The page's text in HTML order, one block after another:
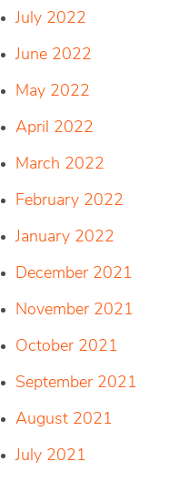
July 2022
June 2022
May 2022
April 2022
March 2022
February 2022
January 2022
December 2021
November 2021
October 2021
September 2021
August 2021
July 2021